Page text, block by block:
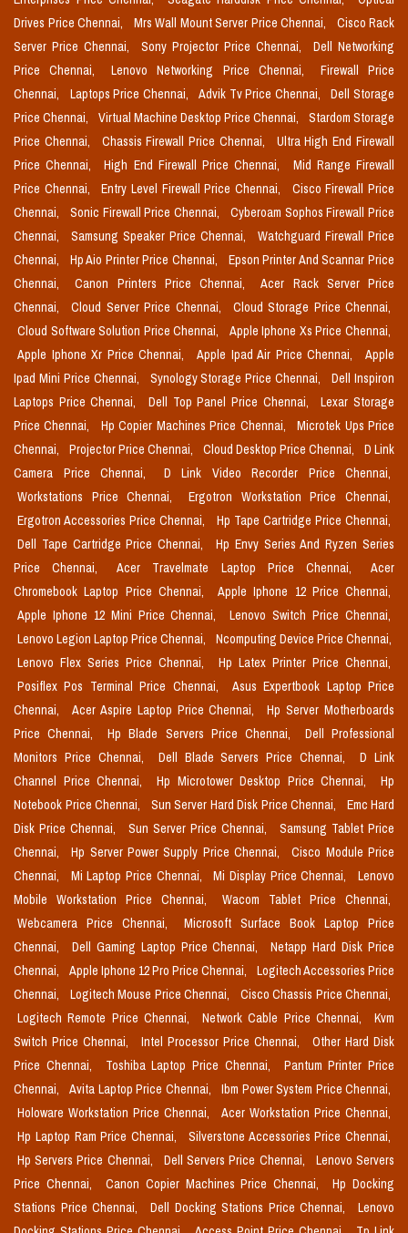
Drives Price Chennai,
Mrs Wall Mount Server Price Chennai,
Cisco Rack
Server Price Chennai,
Sony Projector Price Chennai,
Dell Networking
Price Chennai,
Lenovo Networking Price Chennai,
Firewall Price
Chennai,
Laptops Price Chennai, Advik Tv Price Chennai,
Dell Storage
Price Chennai,
Virtual Machine Desktop Price Chennai,
Stardom Storage
Price Chennai,
Chassis Firewall Price Chennai,
Ultra High End Firewall
Price Chennai,
High End Firewall Price Chennai,
Mid Range Firewall
Price Chennai,
Entry Level Firewall Price Chennai,
Cisco Firewall Price
Chennai,
Sonic Firewall Price Chennai,
Cyberoam Sophos Firewall Price
Chennai,
Samsung Speaker Price Chennai,
Watchguard Firewall Price
Chennai,
Hp Aio Printer Price Chennai,
Epson Printer And Scannar Price
Chennai,
Canon Printers Price Chennai,
Acer Rack Server Price
Chennai,
Cloud Server Price Chennai,
Cloud Storage Price Chennai,
Cloud Software Solution Price Chennai,
Apple Iphone Xs Price Chennai,
Apple Iphone Xr Price Chennai,
Apple Ipad Air Price Chennai,
Apple
Ipad Mini Price Chennai,
Synology Storage Price Chennai,
Dell Inspiron
Laptops Price Chennai,
Dell Top Panel Price Chennai,
Lexar Storage
Price Chennai,
Hp Copier Machines Price Chennai,
Microtek Ups Price
Chennai,
Projector Price Chennai, Cloud Desktop Price Chennai,
D Link
Camera Price Chennai,
D Link Video Recorder Price Chennai,
Workstations Price Chennai,
Ergotron Workstation Price Chennai,
Ergotron Accessories Price Chennai,
Hp Tape Cartridge Price Chennai,
Dell Tape Cartridge Price Chennai,
Hp Envy Series And Ryzen Series
Price Chennai,
Acer Travelmate Laptop Price Chennai,
Acer
Chromebook Laptop Price Chennai,
Apple Iphone 12 Price Chennai,
Apple Iphone 12 Mini Price Chennai,
Lenovo Switch Price Chennai,
Lenovo Legion Laptop Price Chennai,
Ncomputing Device Price Chennai,
Lenovo Flex Series Price Chennai,
Hp Latex Printer Price Chennai,
Posiflex Pos Terminal Price Chennai,
Asus Expertbook Laptop Price
Chennai,
Acer Aspire Laptop Price Chennai,
Hp Server Motherboards
Price Chennai,
Hp Blade Servers Price Chennai,
Dell Professional
Monitors Price Chennai,
Dell Blade Servers Price Chennai,
D Link
Channel Price Chennai,
Hp Microtower Desktop Price Chennai,
Hp
Notebook Price Chennai,
Sun Server Hard Disk Price Chennai,
Emc Hard
Disk Price Chennai,
Sun Server Price Chennai,
Samsung Tablet Price
Chennai,
Hp Server Power Supply Price Chennai,
Cisco Module Price
Chennai,
Mi Laptop Price Chennai, Mi Display Price Chennai,
Lenovo
Mobile Workstation Price Chennai,
Wacom Tablet Price Chennai,
Webcamera Price Chennai,
Microsoft Surface Book Laptop Price
Chennai,
Dell Gaming Laptop Price Chennai,
Netapp Hard Disk Price
Chennai,
Apple Iphone 12 Pro Price Chennai,
Logitech Accessories Price
Chennai,
Logitech Mouse Price Chennai,
Cisco Chassis Price Chennai,
Logitech Remote Price Chennai,
Network Cable Price Chennai,
Kvm
Switch Price Chennai,
Intel Processor Price Chennai,
Other Hard Disk
Price Chennai,
Toshiba Laptop Price Chennai,
Pantum Printer Price
Chennai,
Avita Laptop Price Chennai,
Ibm Power System Price Chennai,
Holoware Workstation Price Chennai,
Acer Workstation Price Chennai,
Hp Laptop Ram Price Chennai,
Silverstone Accessories Price Chennai,
Hp Servers Price Chennai,
Dell Servers Price Chennai,
Lenovo Servers
Price Chennai,
Canon Copier Machines Price Chennai,
Hp Docking
Stations Price Chennai,
Dell Docking Stations Price Chennai,
Lenovo